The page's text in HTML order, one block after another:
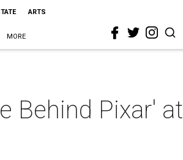
ARTS
MORE
Behind Pixar' at